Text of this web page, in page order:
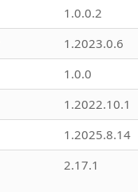
1.0.0.2
1.2023.0.6
1.0.0
1.2022.10.1
1.2025.8.14
2.17.1